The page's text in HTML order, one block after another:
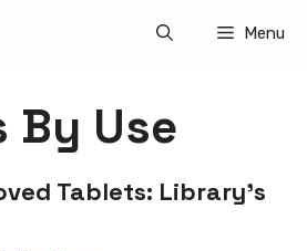
Menu
By Use
Tablets: Library’s